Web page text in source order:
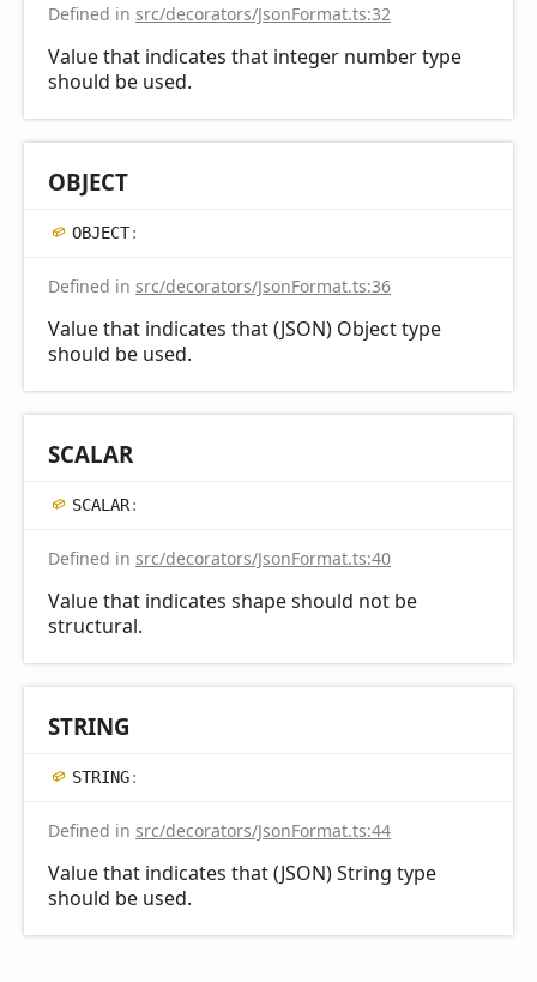
Defined in src/decorators/JsonFormat.ts:32
Value that indicates that integer number type
should be used.
OBJECT
OBJECT:
Defined in src/decorators/JsonFormat.ts:36
Value that indicates that (JSON) Object type
should be used.
SCALAR
SCALAR:
Defined in src/decorators/JsonFormat.ts:40
Value that indicates shape should not be
structural.
STRING
STRING:
Defined in src/decorators/JsonFormat.ts:44
Value that indicates that (JSON) String type
should be used.